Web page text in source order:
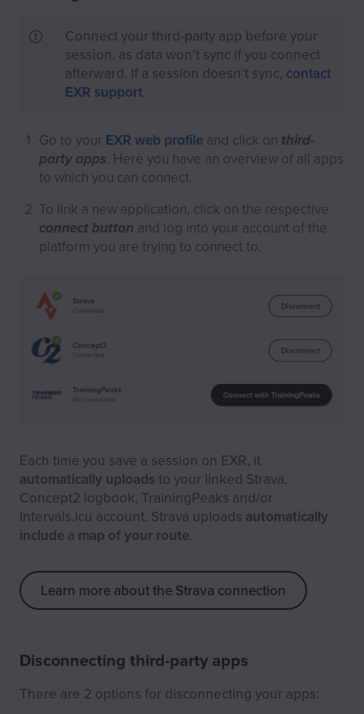
Connect your third-party app before your
session, as data won't sync if you connect
afterward. If a session doesn’t sync, contact
EXR support.
Go to your EXR web profile and click on third-
party apps. Here you have an overview of all apps
to which you can connect.
To link a new application, click on the respective
connect button and log into your account of the
platform you are trying to connect to.
Each time you save a session on EXR, it
automatically uploads to your linked Strava,
Concept2 logbook, TrainingPeaks and/or
Intervals.icu account. Strava uploads automatically
include a map of your route.
Learn more about the Strava connection
Disconnecting third-party apps
There are 2 options for disconnecting your apps: